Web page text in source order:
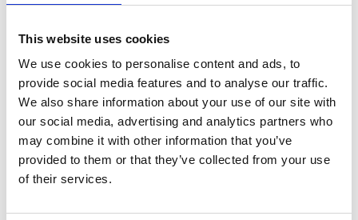
This website uses cookies
We use cookies to personalise content and ads, to
provide social media features and to analyse our traffic.
We also share information about your use of our site with
our social media, advertising and analytics partners who
may combine it with other information that you’ve
provided to them or that they’ve collected from your use
of their services.
Hydramach, (food processing). He is the Master of
Trustee of the Gunmakers Trust for ten years, and
former vice-president of Heritage Crafts. Currently
he is a Fellow-Commoner of Lucy Cavendish
College Cambridge, recognising his work with
engineering students.